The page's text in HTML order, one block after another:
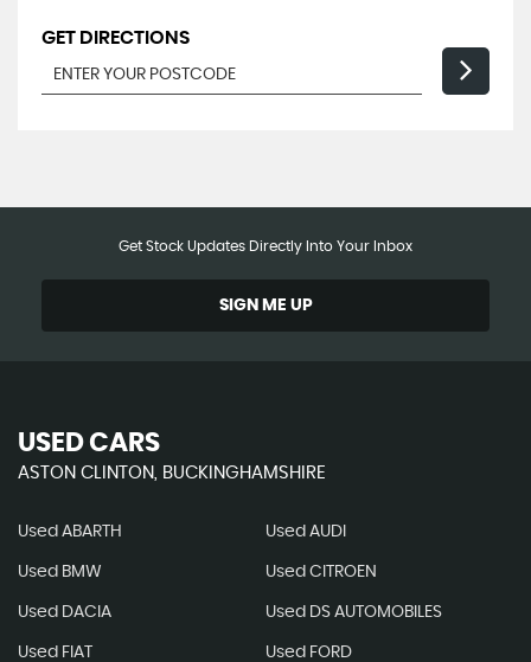
GET DIRECTIONS
Get Stock Updates Directly Into Your Inbox
SIGN ME UP
USED CARS
ASTON CLINTON, BUCKINGHAMSHIRE
Used ABARTH Used AUDI
Used BMW Used CITROEN
Used DACIA Used DS AUTOMOBILES
Used FIAT Used FORD